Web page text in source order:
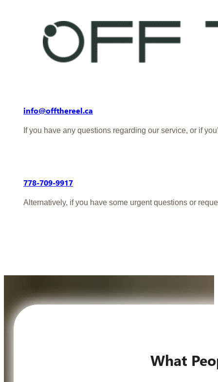
info@offthereel.ca
If you have any questions regarding our service, or if
778-709-9917
Alternatively, if you have some urgent questions or
What